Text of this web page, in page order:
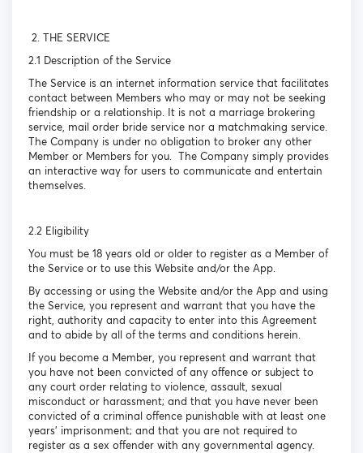
2. THE SERVICE
2.1 Description of the Service
The Service is an internet information service that facilitates
contact between Members who may or may not be seeking
friendship or a relationship. It is not a marriage brokering
service, mail order bride service nor a matchmaking service.
The Company is under no obligation to broker any other
Member or Members for you. The Company simply provides
an interactive way for users to communicate and entertain
themselves.
2.2 Eligibility
You must be 18 years old or older to register as a Member of
the Service or to use this Website and/or the App.
By accessing or using the Website and/or the App and using
the Service, you represent and warrant that you have the
right, authority and capacity to enter into this Agreement
and to abide by all of the terms and conditions herein.
If you become a Member, you represent and warrant that
you have not been convicted of any offence or subject to
any court order relating to violence, assault, sexual
misconduct or harassment; and that you have never been
convicted of a criminal offence punishable with at least one
years’ imprisonment; and that you are not required to
register as a sex offender with any governmental agency.